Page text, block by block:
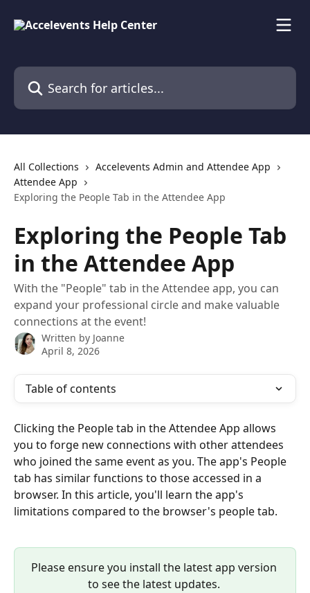
Search for articles...
All Collections
Accelevents Admin and Attendee App
Attendee App
Exploring the People Tab in the Attendee App
Exploring the People Tab
in the Attendee App
With the "People" tab in the Attendee app, you can
expand your professional circle and make valuable
connections at the event!
Written by Joanne
April 8, 2026
Table of contents
Clicking the People tab in the Attendee App allows
you to forge new connections with other attendees
who joined the same event as you. The app's People
tab has similar functions to those accessed in a
browser. In this article, you'll learn the app's
limitations compared to the browser's people tab.
Please ensure you install the latest app version
to see the latest updates.